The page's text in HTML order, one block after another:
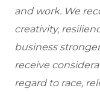
and work. We
creativity,
business
receive
regard to race,